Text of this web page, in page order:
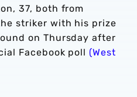
37, both from
striker with his prize
on Thursday after
Facebook poll (West